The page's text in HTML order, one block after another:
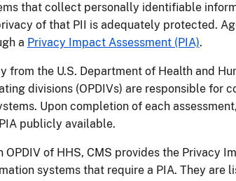
that collect personally identifiable
of that PII is adequately protected.
a Privacy Impact Assessment (PIA).
from the U.S. Department of Health and
divisions (OPDIVs) are responsible for
Upon completion of each
publicly available.
OPDIV of HHS, CMS provides the Privacy
systems that require a PIA. They are